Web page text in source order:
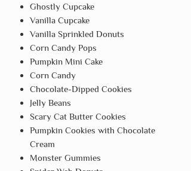
Ghostly Cupcake
Vanilla Cupcake
Vanilla Sprinkled Donuts
Corn Candy Pops
Pumpkin Mini Cake
Corn Candy
Chocolate-Dipped Cookies
Jelly Beans
Scary Cat Butter Cookies
Pumpkin Cookies with Chocolate
Cream
Monster Gummies